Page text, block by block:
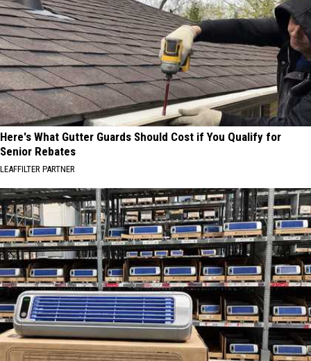
Here's What Gutter Guards Should Cost if You Qualify for
Senior Rebates
LEAFFILTER PARTNER